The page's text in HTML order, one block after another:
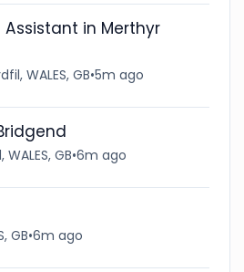
in Merthyr
WALES, GB•5m ago
GB•6m ago
GB•6m ago